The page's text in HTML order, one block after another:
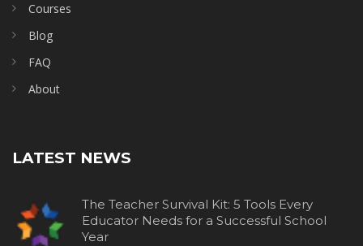
Courses
Blog
FAQ
About
LATEST NEWS
The Teacher Survival Kit: 5 Tools Every
Educator Needs for a Successful School
Year